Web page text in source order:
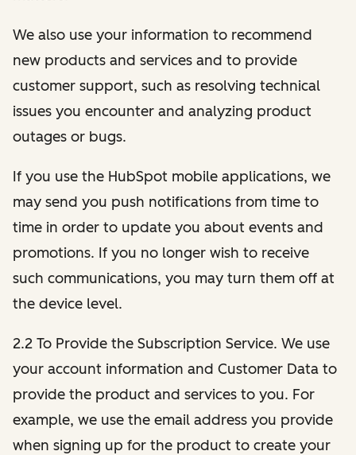
We also use your information to recommend
new products and services and to provide
customer support, such as resolving technical
issues you encounter and analyzing product
outages or bugs.
If you use the HubSpot mobile applications, we
may send you push notifications from time to
time in order to update you about events and
promotions. If you no longer wish to receive
such communications, you may turn them off at
the device level.
2.2 To Provide the Subscription Service. We use
your account information and Customer Data to
provide the product and services to you. For
example, we use the email address you provide
when signing up for the product to create your